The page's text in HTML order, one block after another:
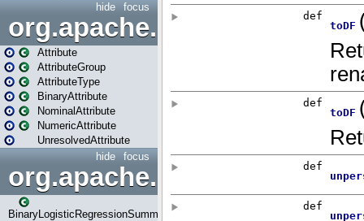
focus
hide
Attribute
AttributeGroup
AttributeType
BinaryAttribute
NominalAttribute
NumericAttribute
UnresolvedAttribute
focus
hide
BinaryLogisticRegressionSummary